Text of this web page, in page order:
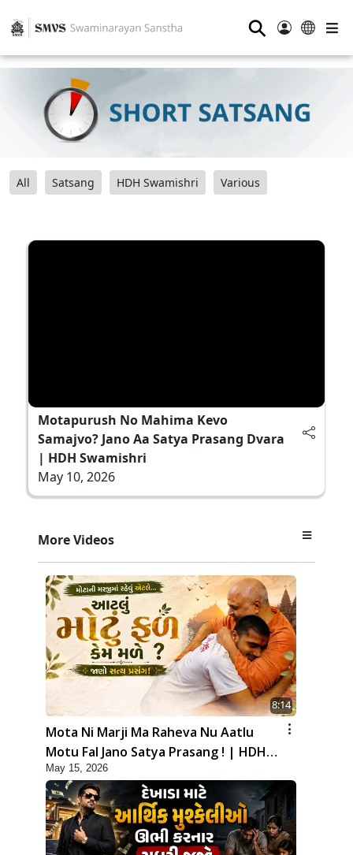
⚲
All Satsang HDH Swamishri Various
Motapurush No Mahima Kevo
Samajvo? Jano Aa Satya Prasang Dvara
| HDH Swamishri
May 10, 2026
More Videos
8:14
Mota Ni Marji Ma Raheva Nu Aatlu
Motu Fal Jano Satya Prasang ! | HDH
Swamishri
May 15, 2026